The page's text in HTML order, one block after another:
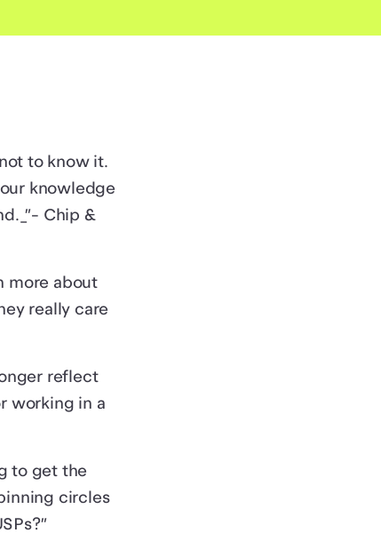
to know it.
knowledge
Chip &
more about
really care
reflect
working in a
to get the
circles